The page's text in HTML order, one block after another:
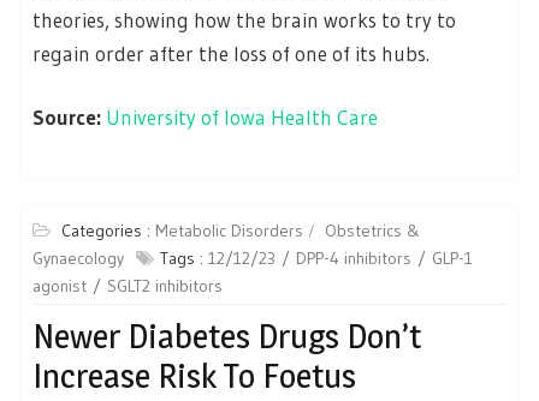
theories, showing how the brain works to try to
regain order after the loss of one of its hubs.
Source: University of Iowa Health Care
Categories : Metabolic Disorders
Obstetrics &
Gynaecology
Tags : 12/12/23 DPP-4 inhibitors
GLP-1
agonist
SGLT2 inhibitors
Newer Diabetes Drugs Don’t
Increase Risk To Foetus